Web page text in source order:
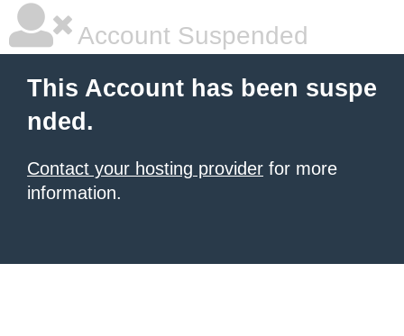
Account Suspended
This Account has been suspe
nded.
Contact your hosting provider for more
information.